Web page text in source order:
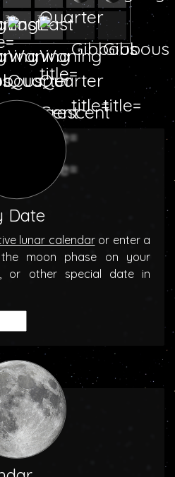
30 31
Date
lunar calendaror enter a
moon phase on your
or other special date in